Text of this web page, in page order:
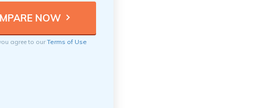
agree to ourTerms of Use